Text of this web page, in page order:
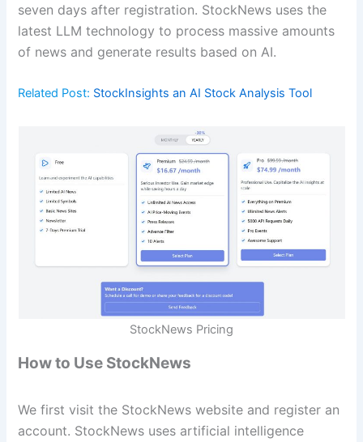
seven days after registration. StockNews uses the
latest LLM technology to process massive amounts
of news and generate results based on AI.
Related Post: StockInsights an AI Stock Analysis Tool
StockNews Pricing
How to Use StockNews
We first visit the StockNews website and register an
account. StockNews uses artificial intelligence